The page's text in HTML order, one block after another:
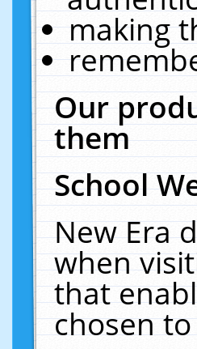
making
Our
them
School
New Era
when
that
chosen